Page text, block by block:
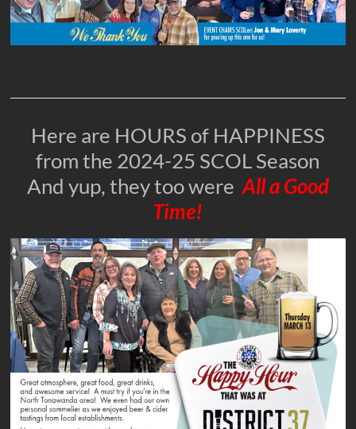
Here are HOURS of HAPPINESS
from the 2024-25 SCOL Season
And yup, they too wereAll a Good
Time!